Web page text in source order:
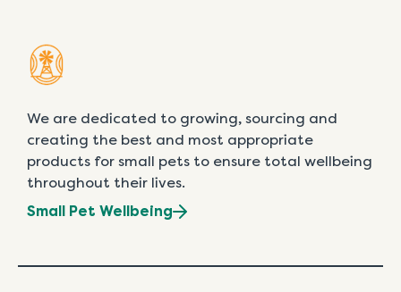
We are dedicated to growing, sourcing and
creating the best and most appropriate
products for small pets to ensure total wellbeing
throughout their lives.
Small Pet Wellbeing